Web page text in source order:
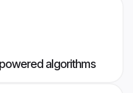
algorithms